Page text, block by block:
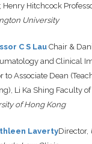
Henry Hitchcock
University
C S LauChair &
and Clinical
to Associate Dean
Li Ka Shing Faculty of
of Hong Kong
LavertyDirector,